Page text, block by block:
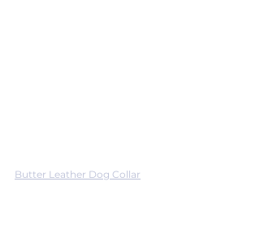
Butter Leather Dog Collar